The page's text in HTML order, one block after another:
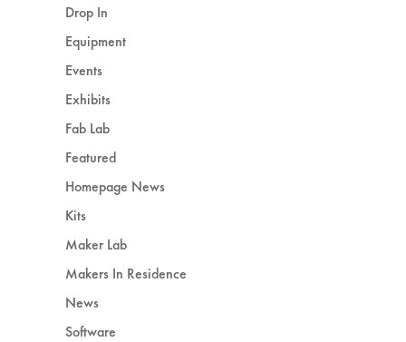
Drop In
Equipment
Events
Exhibits
Fab Lab
Featured
Homepage News
Kits
Maker Lab
Makers In Residence
News
Software